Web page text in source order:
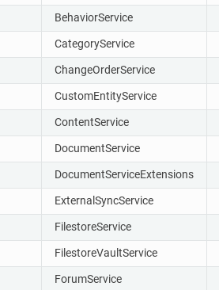
BehaviorService
CategoryService
ChangeOrderService
CustomEntityService
ContentService
DocumentService
DocumentServiceExtensions
ExternalSyncService
FilestoreService
FilestoreVaultService
ForumService